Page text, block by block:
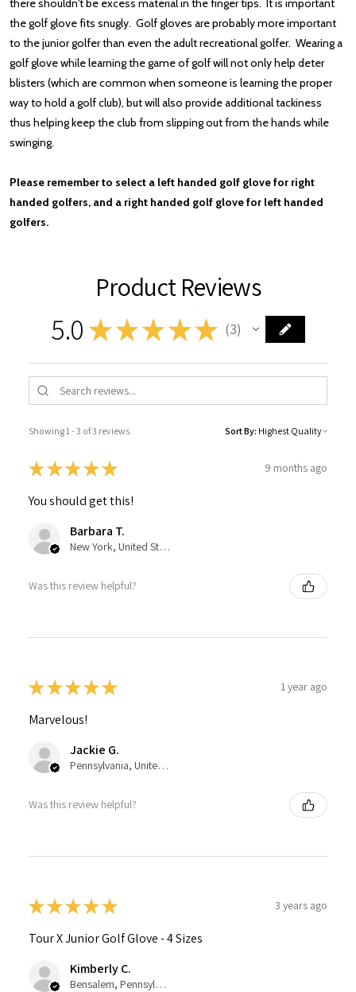
there shouldn't be excess material in the finger tips. It is important
the golf glove fits snugly. Golf gloves are probably more important
to the junior golfer than even the adult recreational golfer. Wearing a
golf glove while learning the game of golf will not only help deter
blisters (which are common when someone is learning the proper
way to hold a golf club), but will also provide additional tackiness
thus helping keep the club from slipping out from the hands while
swinging.
Please remember to select a left handed golf glove for right
handed golfers, and a right handed golf glove for left handed
golfers.
Product Reviews
5.0 ★ ★ ★★★ 3
3
Showing 1 - 3 of 3 reviews. Sort By:
★★★★★ 9 months ago
You should get this!
Barbara T.
New York, United States
Was this review helpful?
★★★★★ 1 year ago
Marvelous!
Jackie G.
Pennsylvania, United States
Was this review helpful?
★★★★★ 3 years ago
Tour X Junior Golf Glove - 4 Sizes
Kimberly C.
Bensalem, Pennsylvania, United States